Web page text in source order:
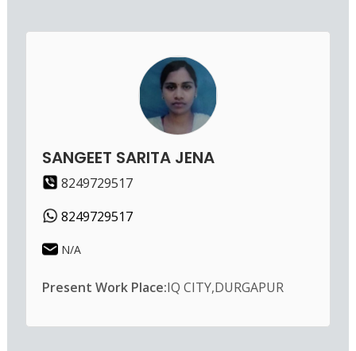
SANGEET SARITA JENA
8249729517
8249729517
N/A
Present Work Place:IQ CITY,DURGAPUR